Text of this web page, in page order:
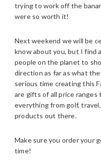
trying to work off the
were so worth it!
Next weekend we will be
know about you, but I find
people on the planet to
direction as far as what
serious time creating this
are gifts of all price ranges
everything from golf,
products out there.
Make sure you order your
time!